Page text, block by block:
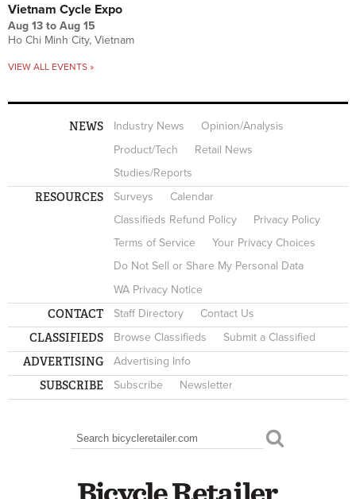
Vietnam Cycle Expo
Aug 13 to Aug 15
Ho Chi Minh City, Vietnam
VIEW ALL EVENTS »
NEWS Industry News
Opinion/Analysis
Product/Tech
Retail News
Studies/Reports
RESOURCES Surveys
Calendar
Classifieds Refund Policy
Privacy Policy
Terms of Service
Your Privacy Choices
Do Not Sell or Share My Personal Data
WA Privacy Notice
CONTACT Staff Directory Contact Us
CLASSIFIEDS Browse Classifieds Submit a Classified
ADVERTISING Advertising Info
SUBSCRIBE Subscribe Newsletter
SEARCH FORM
Search